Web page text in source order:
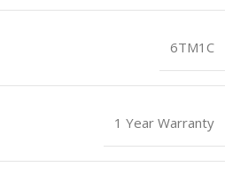
6TM1C
1 Year Warranty